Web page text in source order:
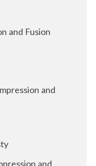
and Fusion
and
and